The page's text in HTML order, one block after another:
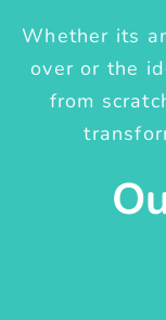
Whether its
over or the
from